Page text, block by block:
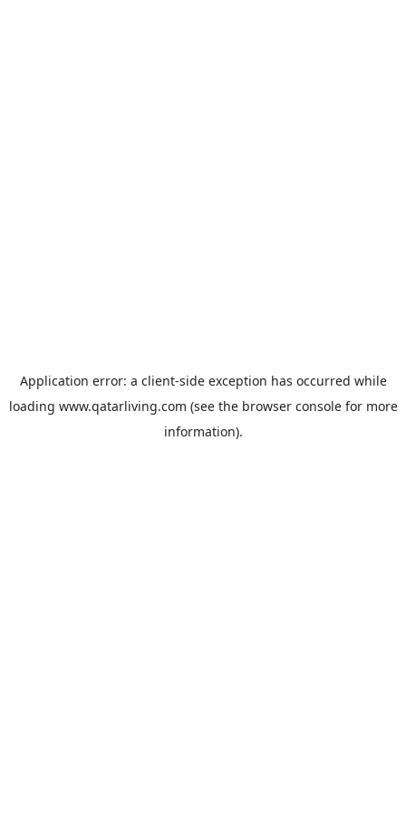
Application error: a client-side exception has occurred while
loading www.qatarliving.com (see the browser consolefor more
information).